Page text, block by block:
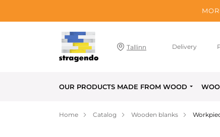
Tallinn Delivery
OUR PRODUCTS MADE FROM WOOD
Home Catalog Wooden blanks